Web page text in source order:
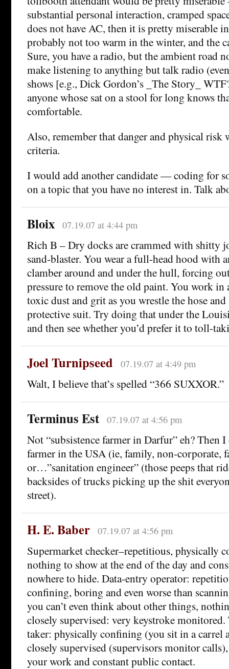
substantial personal interaction, cramped
does not have AC, then it is pretty miserable
probably not too warm in the winter, and the
Sure, you have a radio, but the ambient road
make listening to anything but talk radio
shows [e.g., Dick Gordon’s _The Story_
anyone whose sat on a stool for long knows
comfortable.
Also, remember that danger and physical risk
criteria.
I would add another candidate — coding for
on a topic that you have no interest in. Talk
Bloix 07.19.07 at 4:44 pm
Rich B – Dry docks are crammed with shitty
sand-blaster. You wear a full-head hood with
clamber around and under the hull, forcing
pressure to remove the old paint. You work
toxic dust and grit as you wrestle the hose
protective suit. Try doing that under the
and then see whether you’d prefer it to toll-
Joel Turnipseed 07.19.07 at 4:49 pm
Walt, I believe that’s spelled “366 SUXXOR.”
Terminus Est 07.19.07 at 4:56 pm
Not “subsistence farmer in Darfur” eh? Then I
farmer in the USA (ie, family, non-corporate,
or…”sanitation engineer” (those peeps that
backsides of trucks picking up the shit
street).
H. E. Baber 07.19.07 at 4:56 pm
Supermarket checker–repetitious, physically
nothing to show at the end of the day and
nowhere to hide. Data-entry operator:
confining, boring and even worse than
you can’t even think about other things,
closely supervised: very keystroke monitored.
taker: physically confining (you sit in a carrel
closely supervised (supervisors monitor
your work and constant public contact.